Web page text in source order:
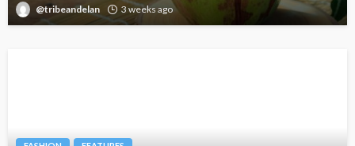
@tribeandelan 3 weeks ago